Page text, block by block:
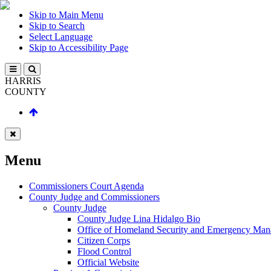
Skip to Main Menu
Skip to Search
Select Language
Skip to Accessibility Page
HARRIS
COUNTY
Menu
Commissioners Court Agenda
County Judge and Commissioners
County Judge
County Judge Lina Hidalgo Bio
Office of Homeland Security and Emergency
Citizen Corps
Flood Control
Official Website